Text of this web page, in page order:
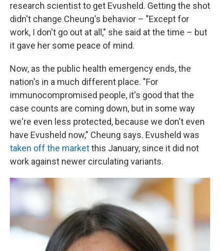
research scientist to get Evusheld. Getting the shot
didn't change Cheung's behavior – "Except for
work, I don't go out at all," she said at the time – but
it gave her some peace of mind.
Now, as the public health emergency ends, the
nation's in a much different place. "For
immunocompromised people, it's good that the
case counts are coming down, but in some way
we're even less protected, because we don't even
have Evusheld now," Cheung says. Evusheld was
taken off the marketthis January, since it did not
work against newer circulating variants.